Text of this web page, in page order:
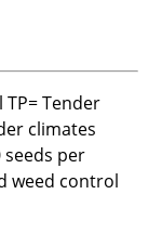
TP= Tender
climates
per
weed control